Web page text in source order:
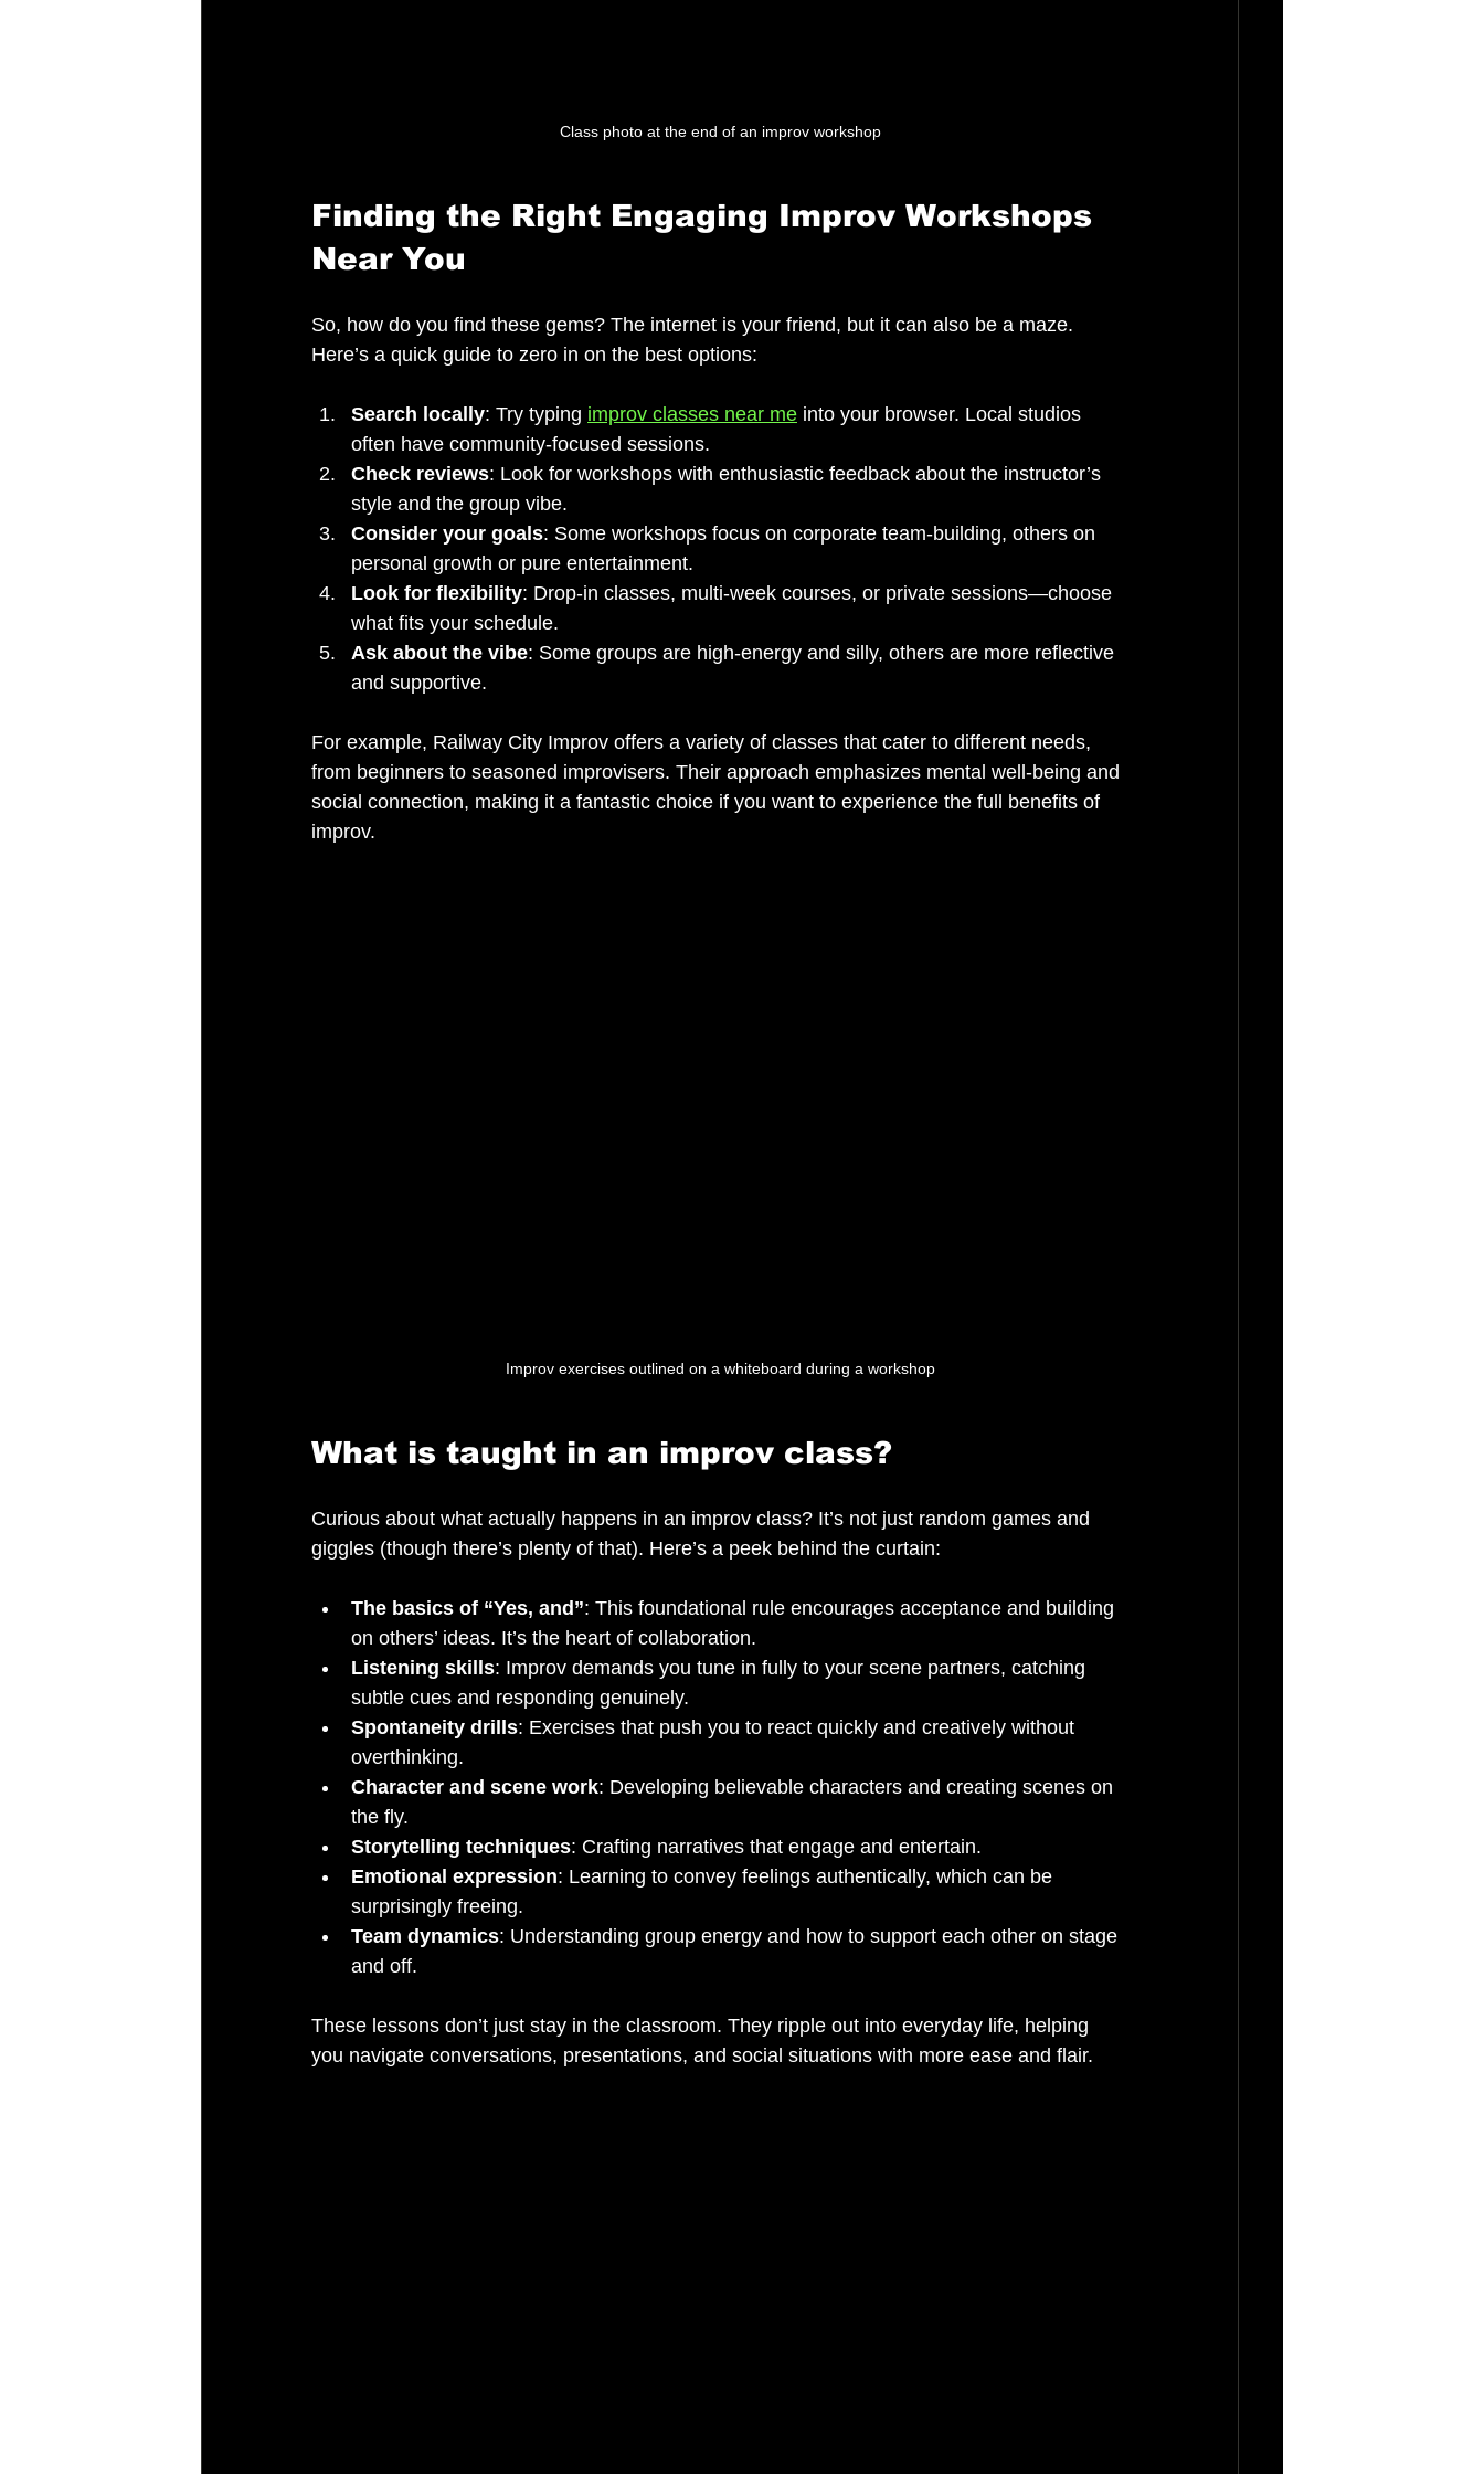
Class photo at the end of an improv workshop
Finding the Right Engaging Improv Workshops
Near You
So, how do you find these gems? The internet is your friend, but it can also be a maze.
Here’s a quick guide to zero in on the best options:
Search locally: Try typing improv classes near me into your browser. Local studios
often have community-focused sessions.
Check reviews: Look for workshops with enthusiastic feedback about the instructor’s
style and the group vibe.
Consider your goals: Some workshops focus on corporate team-building, others on
personal growth or pure entertainment.
Look for flexibility: Drop-in classes, multi-week courses, or private sessions—choose
what fits your schedule.
Ask about the vibe: Some groups are high-energy and silly, others are more reflective
and supportive.
For example, Railway City Improv offers a variety of classes that cater to different needs,
from beginners to seasoned improvisers. Their approach emphasizes mental well-being and
social connection, making it a fantastic choice if you want to experience the full benefits of
improv.
Improv exercises outlined on a whiteboard during a workshop
What is taught in an improv class?
Curious about what actually happens in an improv class? It’s not just random games and
giggles (though there’s plenty of that). Here’s a peek behind the curtain:
The basics of “Yes, and”: This foundational rule encourages acceptance and building
on others’ ideas. It’s the heart of collaboration.
Listening skills: Improv demands you tune in fully to your scene partners, catching
subtle cues and responding genuinely.
Spontaneity drills: Exercises that push you to react quickly and creatively without
overthinking.
Character and scene work: Developing believable characters and creating scenes on
the fly.
Storytelling techniques: Crafting narratives that engage and entertain.
Emotional expression: Learning to convey feelings authentically, which can be
surprisingly freeing.
Team dynamics: Understanding group energy and how to support each other on stage
and off.
These lessons don’t just stay in the classroom. They ripple out into everyday life, helping
you navigate conversations, presentations, and social situations with more ease and flair.